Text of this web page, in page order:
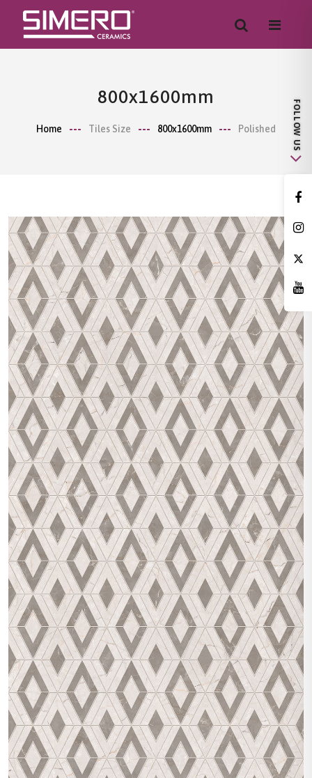
800x1600mm
Home Tiles Size 800x1600mm Polished